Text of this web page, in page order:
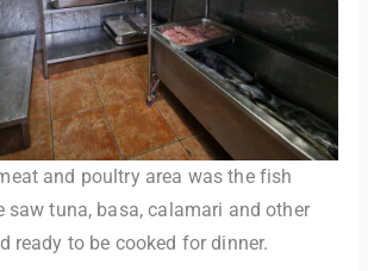
and poultry area was the fish
saw tuna, basa, calamari and other
ready to be cooked for dinner.